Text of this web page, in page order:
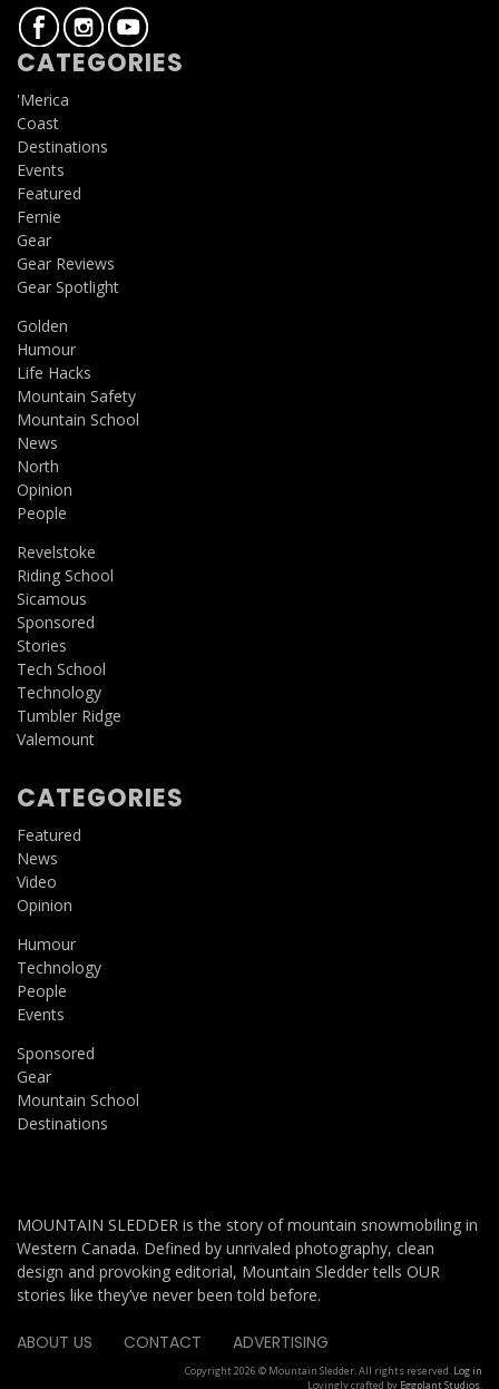
CATEGORIES
'Merica
Coast
Destinations
Events
Featured
Fernie
Gear
Gear Reviews
Gear Spotlight
Golden
Humour
Life Hacks
Mountain Safety
Mountain School
News
North
Opinion
People
Revelstoke
Riding School
Sicamous
Sponsored
Stories
Tech School
Technology
Tumbler Ridge
Valemount
CATEGORIES
Featured
News
Video
Opinion
Humour
Technology
People
Events
Sponsored
Gear
Mountain School
Destinations
MOUNTAIN SLEDDER is the story of mountain snowmobiling in
Western Canada. Defined by unrivaled photography, clean
design and provoking editorial, Mountain Sledder tells OUR
stories like they’ve never been told before.
ABOUT US CONTACT ADVERTISING
Copyright 2026 © Mountain Sledder. All rights reserved. Log in
Lovingly crafted by Eggplant Studios.